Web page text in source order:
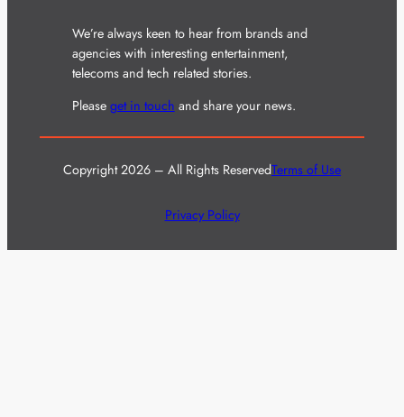
We’re always keen to hear from brands and
agencies with interesting entertainment,
telecoms and tech related stories.
Please get in touch and share your news.
Copyright 2026 – All Rights ReservedTerms of Use
Privacy Policy